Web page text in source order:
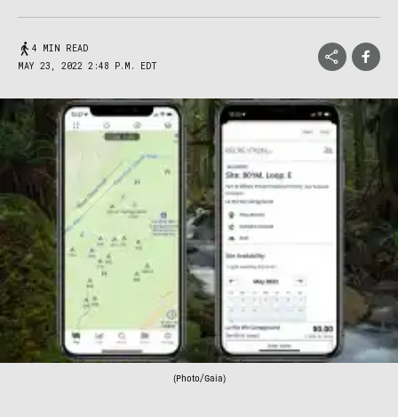
4 MIN READ
MAY 23, 2022 2:48 P.M. EDT
(Photo/Gaia)